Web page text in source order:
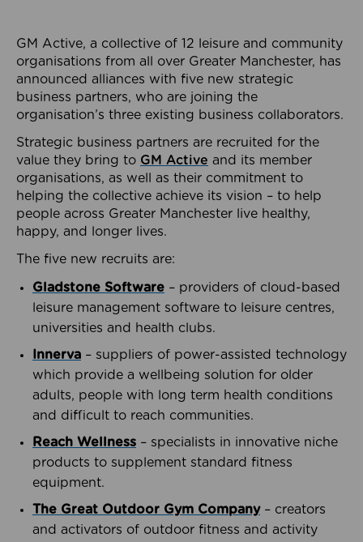
GM Active, a collective of 12 leisure and community
organisations from all over Greater Manchester, has
announced alliances with five new strategic
business partners, who are joining the
organisation’s three existing business collaborators.
Strategic business partners are recruited for the
value they bring to GM Active and its member
organisations, as well as their commitment to
helping the collective achieve its vision – to help
people across Greater Manchester live healthy,
happy, and longer lives.
The five new recruits are:
Gladstone Software – providers of cloud-based
leisure management software to leisure centres,
universities and health clubs.
Innerva – suppliers of power-assisted technology
which provide a wellbeing solution for older
adults, people with long term health conditions
and difficult to reach communities.
Reach Wellness – specialists in innovative niche
products to supplement standard fitness
equipment.
The Great Outdoor Gym Company– creators
and activators of outdoor fitness and activity